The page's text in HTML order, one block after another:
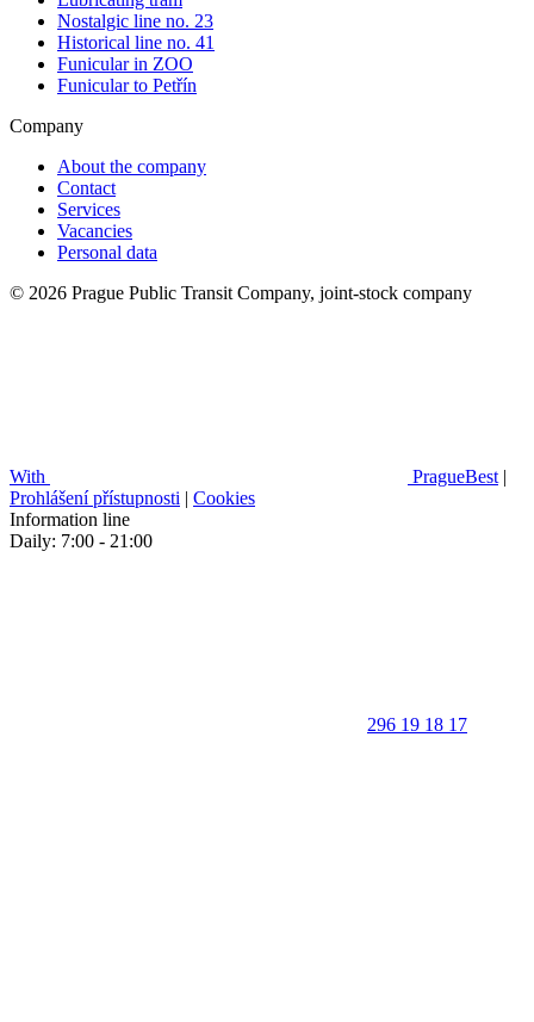
Nostalgic line no. 23
Historical line no. 41
Funicular in ZOO
Funicular to Petřín
Company
About the company
Contact
Services
Vacancies
Personal data
© 2026 Prague Public Transit Company, joint-stock company
With PragueBest |
Prohlášení přístupnosti | Cookies
Information line
Daily: 7:00 - 21:00
296 19 18 17